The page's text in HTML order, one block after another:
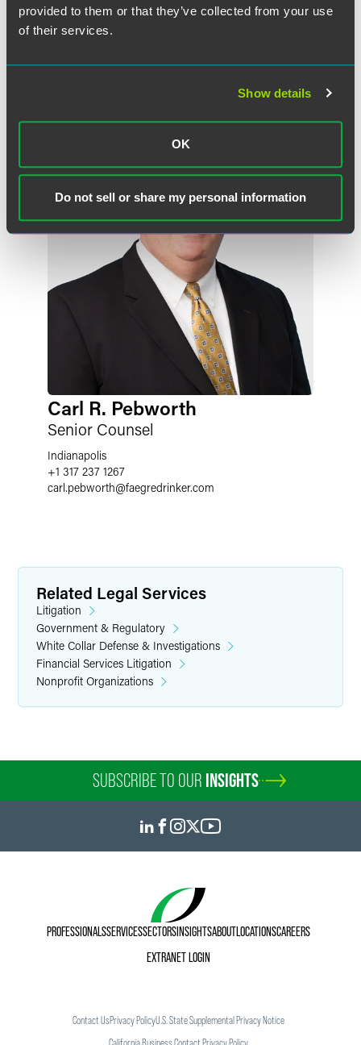
provided to them or that they’ve collected from your use
of their services.
Show details
OK
Do not sell or share my personal information
Carl R. Pebworth
Senior Counsel
Indianapolis
+1 317 237 1267
carl.pebworth@faegredrinker.com
Related Legal Services
Litigation
Government & Regulatory
White Collar Defense & Investigations
Financial Services Litigation
Nonprofit Organizations
SUBSCRIBE TO OUR INSIGHTS
PROFESSIONALSSERVICESSECTORSINSIGHTSABOUTLOCATIONSCAREERS
EXTRANET LOGIN
Contact UsPrivacy PolicyU.S. State Supplemental Privacy Notice